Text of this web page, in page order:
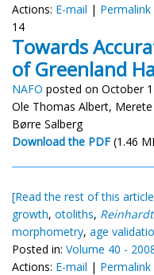
Actions: E-mail | Permalink
14
Towards
of Greenland
NAFO posted on October
Ole Thomas Albert,
Børre Salberg
Download the PDF (1.46
[Read the rest of this
growth, otoliths,
morphometry, age
Posted in: Volume 40 -
Actions: E-mail | Permalink